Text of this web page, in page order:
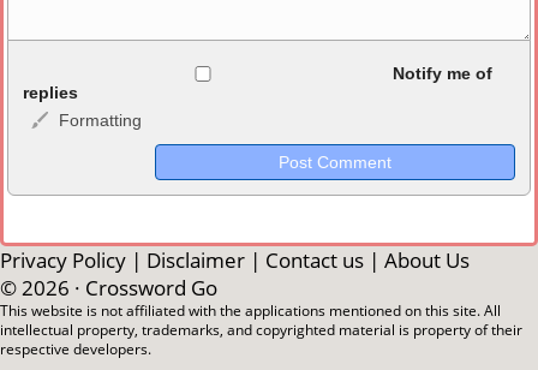
<b>, <strong>, <u>, <i>, <em>, <s>, <big>, <small>, <sup>,
<sub>, <pre>, <ul>, <ol>, <li>, <blockquote>, <code> escapes
HTML, URLs automagically become links, and [img]URL
Markdown Format
**Bold**, _underline_, *italic*, ~~strikethrough~~, `highlight`,
```code``` escapes HTML. HTML and Markdown may be used
together in your comment.
Notify me of
replies
Formatting
Privacy Policy | Disclaimer | Contact us | About Us
© 2026 · Crossword Go
This website is not affiliated with the applications mentioned on this site. All
intellectual property, trademarks, and copyrighted material is property of their
respective developers.